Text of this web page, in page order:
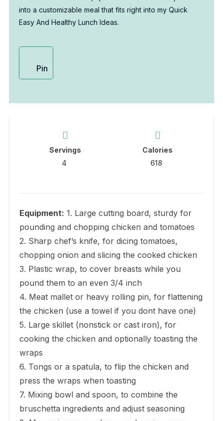
into a customizable meal that fits right into my Quick
Easy And Healthy Lunch Ideas.
Pin
Servings
4
Calories
618
Equipment: 1. Large cutting board, sturdy for
pounding and chopping chicken and tomatoes
2. Sharp chef’s knife, for dicing tomatoes,
chopping onion and slicing the cooked chicken
3. Plastic wrap, to cover breasts while you
pound them to an even 3/4 inch
4. Meat mallet or heavy rolling pin, for flattening
the chicken (use a towel if you dont have one)
5. Large skillet (nonstick or cast iron), for
cooking the chicken and optionally toasting the
wraps
6. Tongs or a spatula, to flip the chicken and
press the wraps when toasting
7. Mixing bowl and spoon, to combine the
bruschetta ingredients and adjust seasoning